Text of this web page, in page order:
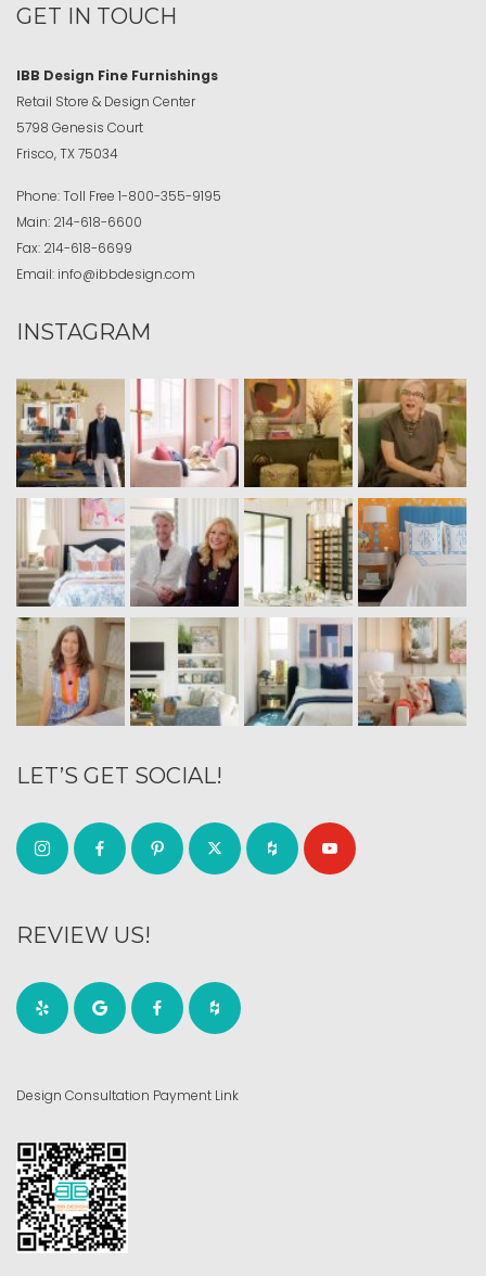
GET IN TOUCH
IBB Design Fine Furnishings
Retail Store & Design Center
5798 Genesis Court
Frisco, TX 75034
Phone:Toll Free 1-800-355-9195
Main: 214-618-6600
Fax: 214-618-6699
Email: info@ibbdesign.com
INSTAGRAM
LET’S GET SOCIAL!
REVIEW US!
Design Consultation Payment Link